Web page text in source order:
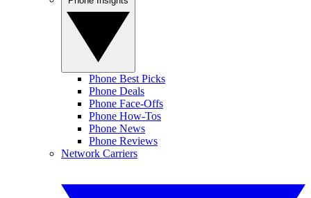
Phone Best Picks
Phone Deals
Phone Face-Offs
Phone How-Tos
Phone News
Phone Reviews
Network Carriers